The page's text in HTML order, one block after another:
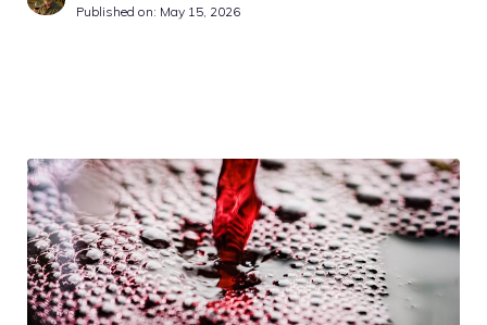
Published on: May 15, 2026